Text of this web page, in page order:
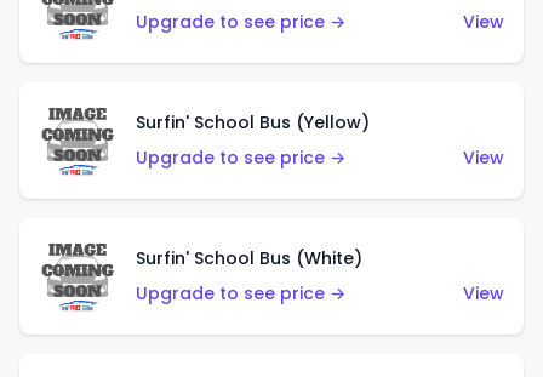
Upgrade to see price → View
Surfin' School Bus (Yellow)
Upgrade to see price →
View
Surfin' School Bus (White)
Upgrade to see price →
View